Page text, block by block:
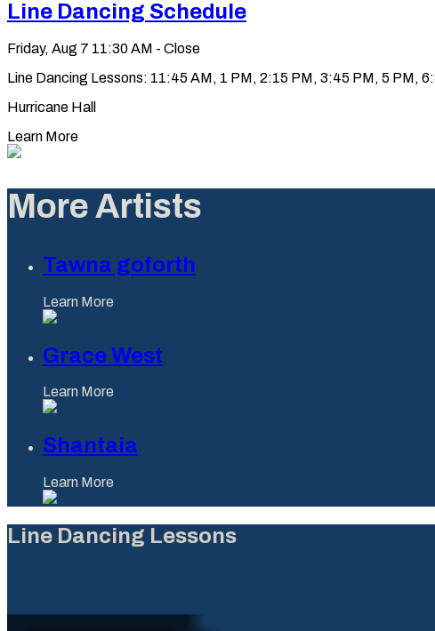
Line Dancing Schedule
Friday, Aug 7 11:30 AM - Close
Line Dancing Lessons: 11:45 AM, 1 PM, 2:15 PM, 3:45 PM, 5 PM,
Hurricane Hall
Learn More
More Artists
Tawna goforth
Learn More
Grace West
Learn More
Shantaia
Learn More
Line Dancing Lessons